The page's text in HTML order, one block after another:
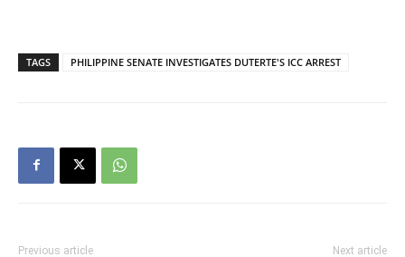
TAGS PHILIPPINE SENATE INVESTIGATES DUTERTE'S ICC ARREST
Previous article Next article